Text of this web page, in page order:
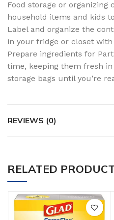
Food storage or organizing
household items and kids
Label and organize the
in your fridge or closet
Prepare ingredients for
time, keeping them fresh
storage bags until you’re
REVIEWS (0)
RELATED